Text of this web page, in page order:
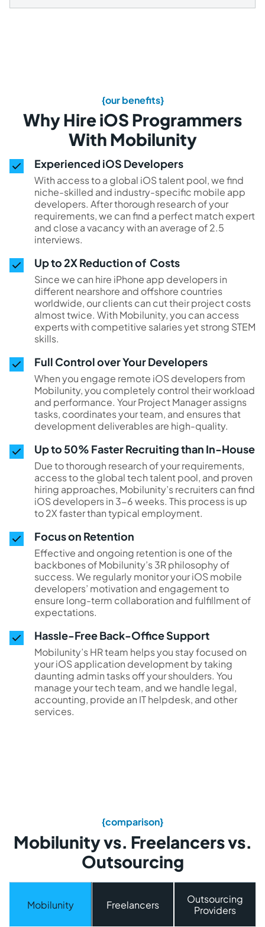
{our benefits}
Why Hire iOS Programmers
With Mobilunity
Experienced iOS Developers
With access to a global iOS talent pool, we find
niche-skilled and industry-specific mobile app
developers. After thorough research of your
requirements, we can find a perfect match expert
and close a vacancy with an average of 2.5
interviews.
Up to 2X Reduction of Costs
Since we can hire iPhone app developers in
different nearshore and offshore countries
worldwide, our clients can cut their project costs
almost twice. With Mobilunity, you can access
experts with competitive salaries yet strong STEM
skills.
Full Control over Your Developers
When you engage remote iOS developers from
Mobilunity, you completely control their workload
and performance. Your Project Manager assigns
tasks, coordinates your team, and ensures that
development deliverables are high-quality.
Up to 50% Faster Recruiting than In-House
Due to thorough research of your requirements,
access to the global tech talent pool, and proven
hiring approaches, Mobilunity’s recruiters can find
iOS developers in 3-6 weeks. This process is up
to 2X faster than typical employment.
Focus on Retention
Effective and ongoing retention is one of the
backbones of Mobilunity’s 3R philosophy of
success. We regularly monitor your iOS mobile
developers’ motivation and engagement to
ensure long-term collaboration and fulfillment of
expectations.
Hassle-Free Back-Office Support
Mobilunity’s HR team helps you stay focused on
your iOS application development by taking
daunting admin tasks off your shoulders. You
manage your tech team, and we handle legal,
accounting, provide an IT helpdesk, and other
services.
{comparison}
Mobilunity vs. Freelancers vs.
Outsourcing
Mobilunity Freelancers
Outsourcing
Providers